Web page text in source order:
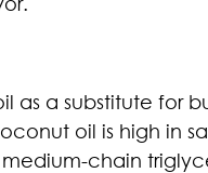
as a substitute for
oil is high in
medium-chain